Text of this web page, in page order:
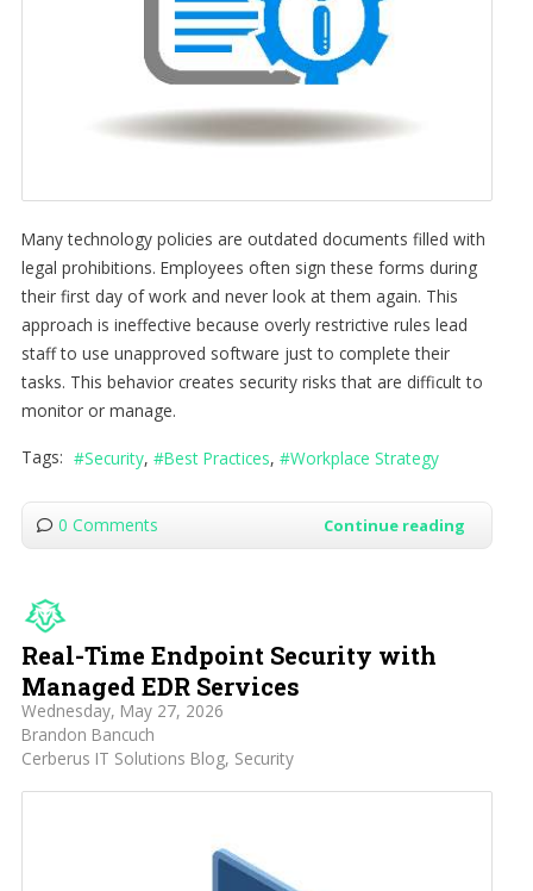
Many technology policies are outdated documents filled with
legal prohibitions. Employees often sign these forms during
their first day of work and never look at them again. This
approach is ineffective because overly restrictive rules lead
staff to use unapproved software just to complete their
tasks. This behavior creates security risks that are difficult to
monitor or manage.
Tags: Security Best Practices Workplace Strategy
0 Comments Continue reading
Real-Time Endpoint Security with
Managed EDR Services
Wednesday, May 27, 2026
Brandon Bancuch
Cerberus IT Solutions Blog Security